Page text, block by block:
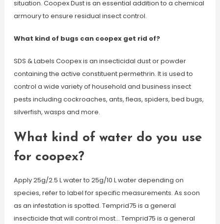
situation. Coopex Dust is an essential addition to a chemical
armoury to ensure residual insect control.
What kind of bugs can coopex get rid of?
SDS & Labels Coopex is an insecticidal dust or powder
containing the active constituent permethrin. It is used to
control a wide variety of household and business insect
pests including cockroaches, ants, fleas, spiders, bed bugs,
silverfish, wasps and more.
What kind of water do you use
for coopex?
Apply 25g/2.5 L water to 25g/10 L water depending on
species, refer to label for specific measurements. As soon
as an infestation is spotted. Temprid75 is a general
insecticide that will control most… Temprid75 is a general